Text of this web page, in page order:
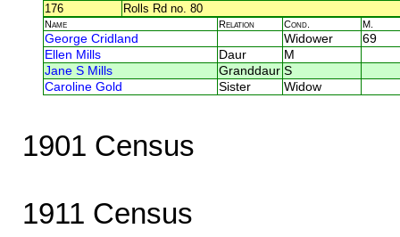
176 Rolls Rd no. 80
Name Relation Cond. M.
George Cridland Widower
69
Ellen Mills
Daur
M
Jane S Mills
Granddaur S
Caroline Gold
Sister Widow
1901 Census
1911 Census